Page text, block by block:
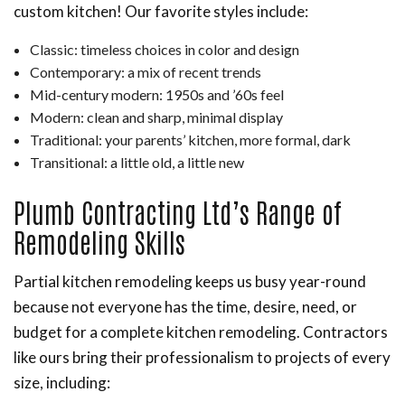
custom kitchen! Our favorite styles include:
Classic: timeless choices in color and design
Contemporary: a mix of recent trends
Mid-century modern: 1950s and ’60s feel
Modern: clean and sharp, minimal display
Traditional: your parents’ kitchen, more formal, dark
Transitional: a little old, a little new
Plumb Contracting Ltd’s Range of
Remodeling Skills
Partial kitchen remodeling keeps us busy year-round
because not everyone has the time, desire, need, or
budget for a complete kitchen remodeling. Contractors
like ours bring their professionalism to projects of every
size, including: